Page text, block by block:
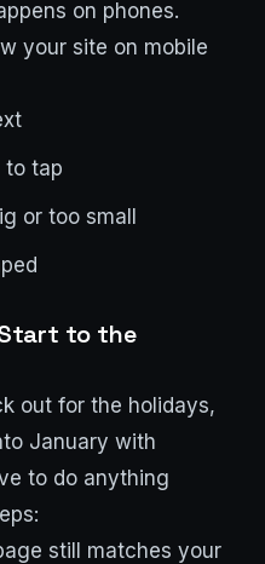
on phones.
your site on mobile
to tap
or too small
to the
out for the holidays,
January with
to do anything
still matches your